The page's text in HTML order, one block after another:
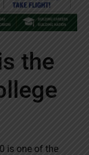
the
is one of the